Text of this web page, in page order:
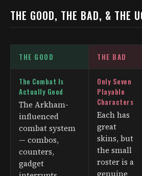
THE GOOD, THE BAD, & THE
THE GOOD THE BAD
The Combat Is
Actually Good
The Arkham-
influenced
combat system
— combos,
counters,
gadget
Only Seven
Playable
Characters
Each has
great
skins, but
the small
roster is a